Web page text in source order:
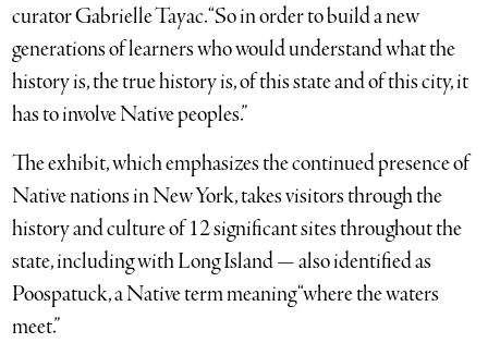
curator Gabrielle Tayac. “So in order to build a new
generations of learners who would understand what the
history is, the true history is, of this state and of this city, it
has to involve Native peoples.”
The exhibit, which emphasizes the continued presence of
Native nations in New York, takes visitors through the
history and culture of 12 significant sites throughout the
state, including with Long Island — also identified as
Poospatuck, a Native term meaning “where the waters
meet.”